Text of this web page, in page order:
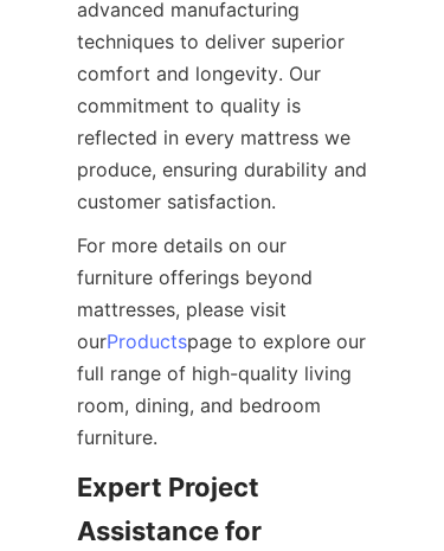
advanced manufacturing
techniques to deliver superior
comfort and longevity. Our
commitment to quality is
reflected in every mattress we
produce, ensuring durability and
customer satisfaction.
For more details on our
furniture offerings beyond
mattresses, please visit
ourProductspage to explore our
full range of high-quality living
room, dining, and bedroom
furniture.
Expert Project
Assistance for